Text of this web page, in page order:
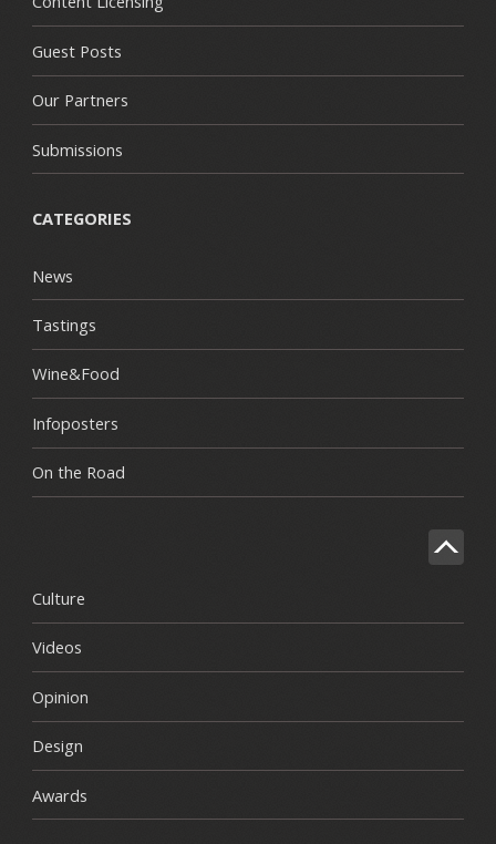
Guest Posts
Our Partners
Submissions
CATEGORIES
News
Tastings
Wine&Food
Infoposters
On the Road
Culture
Videos
Opinion
Design
Awards